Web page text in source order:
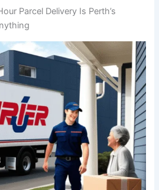
Parcel Delivery Is Perth’s